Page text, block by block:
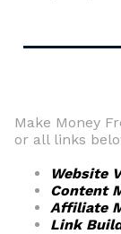
Make Money
or all links
Website
Content
Affiliate
Link